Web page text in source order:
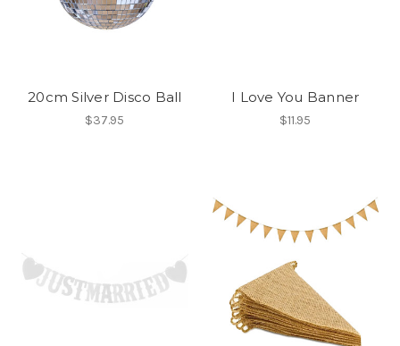
20cm Silver Disco Ball
$37.95
I Love You Banner
$11.95